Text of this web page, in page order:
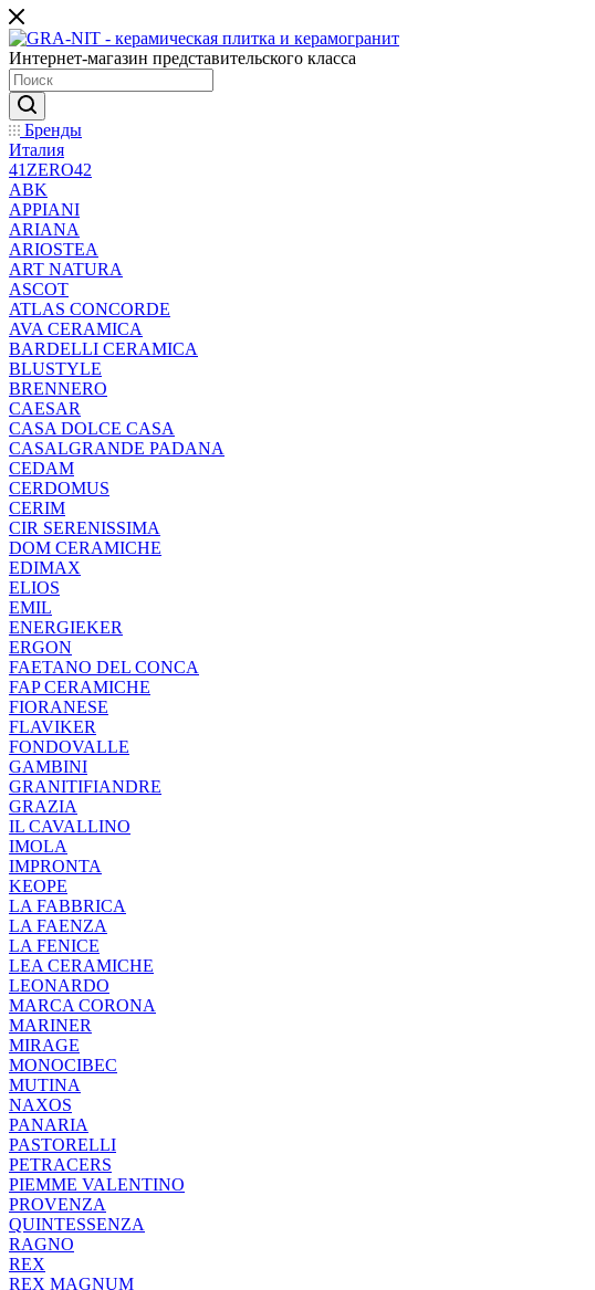
Интернет-магазин представительского класса
Бренды
Италия
41ZERO42
ABK
APPIANI
ARIANA
ARIOSTEA
ART NATURA
ASCOT
ATLAS CONCORDE
AVA CERAMICA
BARDELLI CERAMICA
BLUSTYLE
BRENNERO
CAESAR
CASA DOLCE CASA
CASALGRANDE PADANA
CEDAM
CERDOMUS
CERIM
CIR SERENISSIMA
DOM CERAMICHE
EDIMAX
ELIOS
EMIL
ENERGIEKER
ERGON
FAETANO DEL CONCA
FAP CERAMICHE
FIORANESE
FLAVIKER
FONDOVALLE
GAMBINI
GRANITIFIANDRE
GRAZIA
IL CAVALLINO
IMOLA
IMPRONTA
KEOPE
LA FABBRICA
LA FAENZA
LA FENICE
LEA CERAMICHE
LEONARDO
MARCA CORONA
MARINER
MIRAGE
MONOCIBEC
MUTINA
NAXOS
PANARIA
PASTORELLI
PETRACERS
PIEMME VALENTINO
PROVENZA
QUINTESSENZA
RAGNO
REX
REX MAGNUM